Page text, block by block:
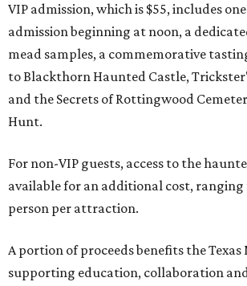
VIP admission, which is $55, includes
admission beginning at noon, a
mead samples, a commemorative
to Blackthorn Haunted Castle,
and the Secrets of Rottingwood
Hunt.
For non-VIP guests, access to the
available for an additional cost, ranging
person per attraction.
A portion of proceeds benefits the Texas
supporting education, collaboration